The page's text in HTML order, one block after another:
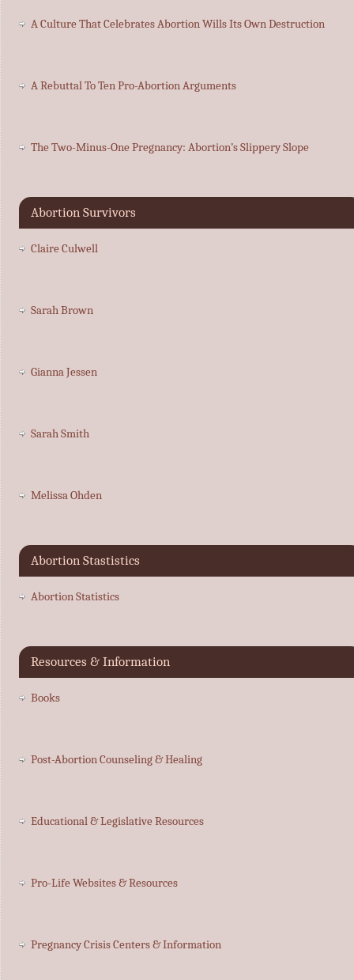
A Culture That Celebrates Abortion Wills Its Own Destruction
A Rebuttal To Ten Pro-Abortion Arguments
The Two-Minus-One Pregnancy: Abortion’s Slippery Slope
Abortion Survivors
Claire Culwell
Sarah Brown
Gianna Jessen
Sarah Smith
Melissa Ohden
Abortion Stastistics
Abortion Statistics
Resources & Information
Books
Post-Abortion Counseling & Healing
Educational & Legislative Resources
Pro-Life Websites & Resources
Pregnancy Crisis Centers & Information